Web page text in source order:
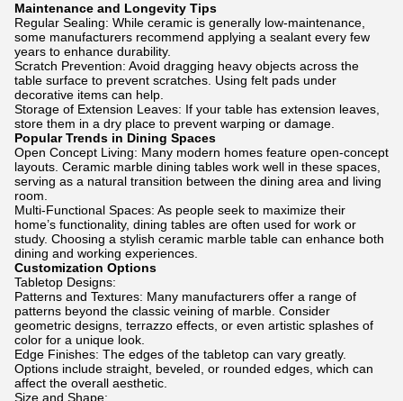
Maintenance and Longevity Tips
Regular Sealing: While ceramic is generally low-maintenance,
some manufacturers recommend applying a sealant every few
years to enhance durability.
Scratch Prevention: Avoid dragging heavy objects across the
table surface to prevent scratches. Using felt pads under
decorative items can help.
Storage of Extension Leaves: If your table has extension leaves,
store them in a dry place to prevent warping or damage.
Popular Trends in Dining Spaces
Open Concept Living: Many modern homes feature open-concept
layouts. Ceramic marble dining tables work well in these spaces,
serving as a natural transition between the dining area and living
room.
Multi-Functional Spaces: As people seek to maximize their
home’s functionality, dining tables are often used for work or
study. Choosing a stylish ceramic marble table can enhance both
dining and working experiences.
Customization Options
Tabletop Designs:
Patterns and Textures: Many manufacturers offer a range of
patterns beyond the classic veining of marble. Consider
geometric designs, terrazzo effects, or even artistic splashes of
color for a unique look.
Edge Finishes: The edges of the tabletop can vary greatly.
Options include straight, beveled, or rounded edges, which can
affect the overall aesthetic.
Size and Shape: